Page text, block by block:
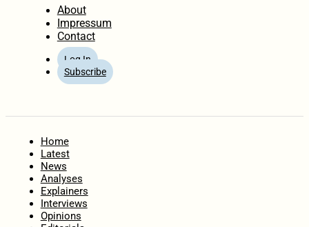
About
Impressum
Contact
Log In
Subscribe
Home
Latest
News
Analyses
Explainers
Interviews
Opinions